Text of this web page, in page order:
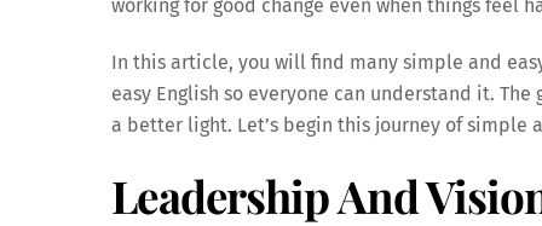
working for good change even when things feel
In this article, you will find many simple and
easy English so everyone can understand it.
a better light. Let’s begin this journey of simple
Leadership And